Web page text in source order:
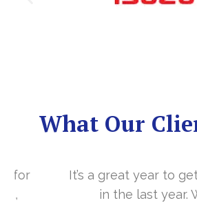
What Our
It’s a great year to get
in the last year. With